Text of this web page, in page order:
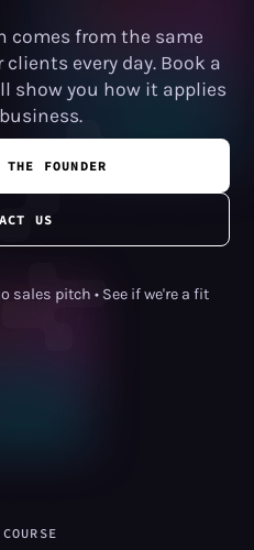
comes from the same
every day. Book a
show you how it applies
FOUNDER
US
sales pitch • See if we're a fit